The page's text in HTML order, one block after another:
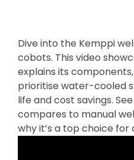
Dive into the Kemppi
cobots. This video
explains its
prioritise water-cooled
life and cost savings.
compares to manual
why it’s a top choice for